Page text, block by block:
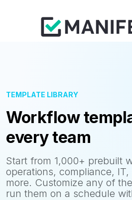
TEMPLATE LIBRARY
Workflow
every team
Start from 1,000+ prebuilt
operations, compliance,
more. Customize any of
run them on a schedule